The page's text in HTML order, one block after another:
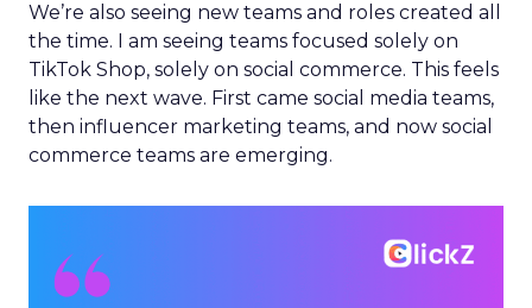
We’re also seeing new teams and roles created all
the time. I am seeing teams focused solely on
TikTok Shop, solely on social commerce. This feels
like the next wave. First came social media teams,
then influencer marketing teams, and now social
commerce teams are emerging.